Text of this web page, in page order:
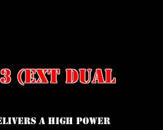
(EXT DUAL
a high power